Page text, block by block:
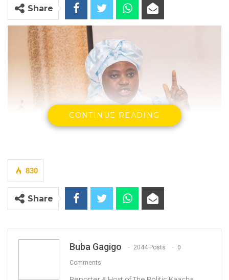
Share
Rohey John Manjang, Minister of Environment,
Climate Change and Natural Resources
(MECCNAR)
The Ministry of Environment, Climate Change
CONTINUE READING
830
Share
Buba Gagigo 2044 Posts 0
Comments